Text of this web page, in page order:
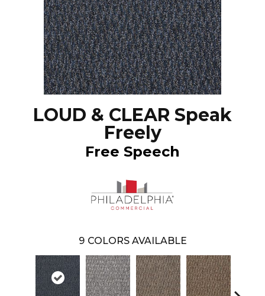
LOUD & CLEAR Speak
Freely
Free Speech
9 COLORS AVAILABLE